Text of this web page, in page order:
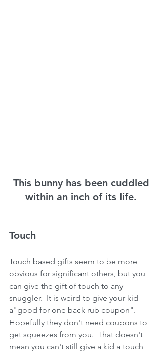
within an inch of its life.
Touch
Touch based gifts seem to be more
obvious for significant others, but you
can give the gift of touch to any
snuggler.  It is weird to give your kid
a"good for one back rub coupon".
Hopefully they don't need coupons to
get squeezes from you.  That doesn't
mean you can't still give a kid a touch